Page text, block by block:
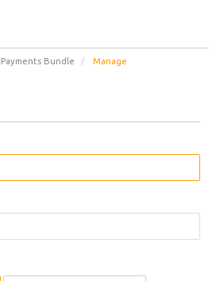
Payments Bundle Manage